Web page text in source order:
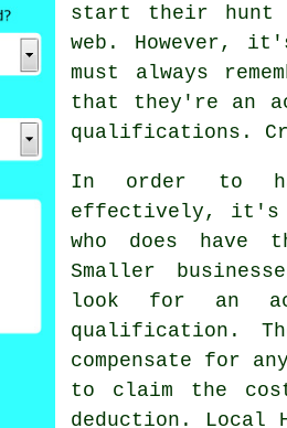
start their hunt
web . However,
must always
that they're an
qualifications .
In order to
effectively, it's
who does have
Smaller
look for an
qualification.
compensate for
to claim the
deduction . Local